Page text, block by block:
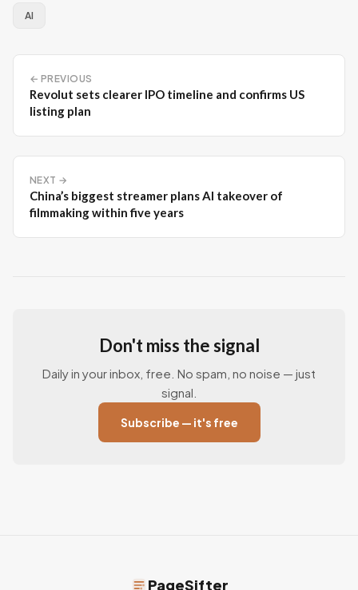
AI
← PREVIOUS
Revolut sets clearer IPO timeline and confirms US
listing plan
NEXT →
China’s biggest streamer plans AI takeover of
filmmaking within five years
Don't miss the signal
Daily in your inbox, free. No spam, no noise — just
signal.
Subscribe — it's free
PageSifter